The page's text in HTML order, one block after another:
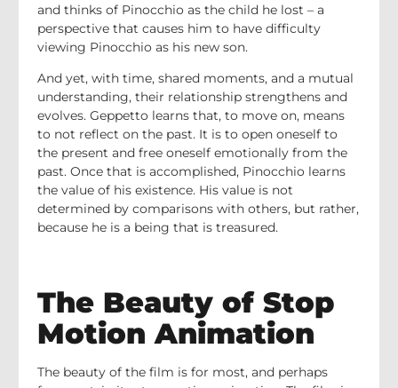
and thinks of Pinocchio as the child he lost – a
perspective that causes him to have difficulty
viewing Pinocchio as his new son.
And yet, with time, shared moments, and a mutual
understanding, their relationship strengthens and
evolves. Geppetto learns that, to move on, means
to not reflect on the past. It is to open oneself to
the present and free oneself emotionally from the
past. Once that is accomplished, Pinocchio learns
the value of his existence. His value is not
determined by comparisons with others, but rather,
because he is a being that is treasured.
The Beauty of Stop
Motion Animation
The beauty of the film is for most, and perhaps